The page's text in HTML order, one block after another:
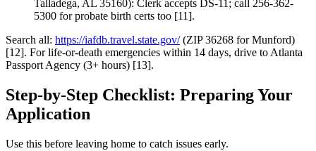
Talladega, AL 35160): Clerk accepts DS-11; call 256-362-
5300 for probate birth certs too [11].
Search all: https://iafdb.travel.state.gov/(ZIP 36268 for Munford)
[12]. For life-or-death emergencies within 14 days, drive to Atlanta
Passport Agency (3+ hours) [13].
Step-by-Step Checklist: Preparing Your
Application
Use this before leaving home to catch issues early.